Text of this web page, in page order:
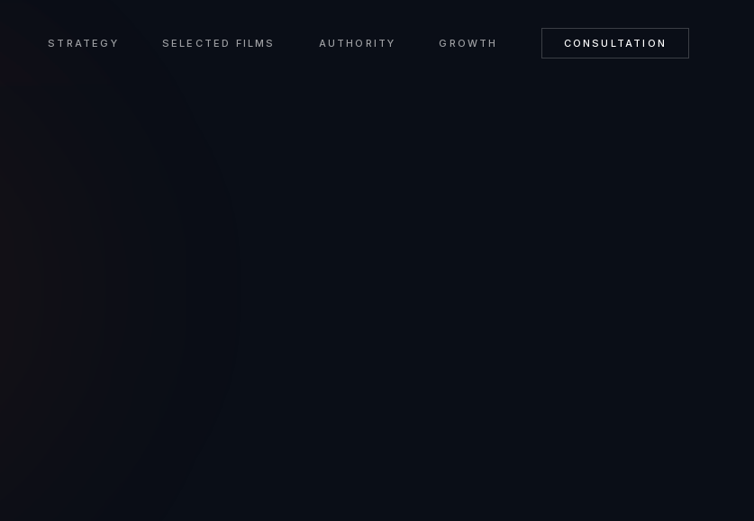
STRATEGY SELECTED FILMS AUTHORITY GROWTH CONSULTATION